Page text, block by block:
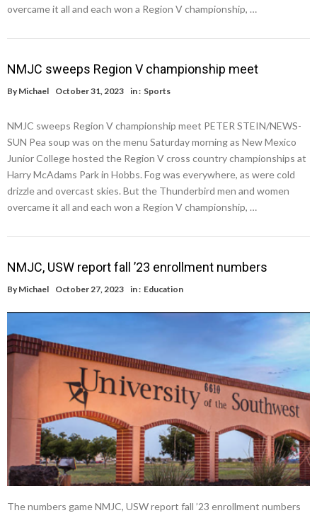
overcame it all and each won a Region V championship, …
NMJC sweeps Region V championship meet
By Michael October 31, 2023 in : Sports
NMJC sweeps Region V championship meet PETER STEIN/NEWS-
SUN Pea soup was on the menu Saturday morning as New Mexico
Junior College hosted the Region V cross country championships at
Harry McAdams Park in Hobbs. Fog was everywhere, as were cold
drizzle and overcast skies. But the Thunderbird men and women
overcame it all and each won a Region V championship, …
NMJC, USW report fall ’23 enrollment numbers
By Michael October 27, 2023 in : Education
The numbers game NMJC, USW report fall ’23 enrollment numbers